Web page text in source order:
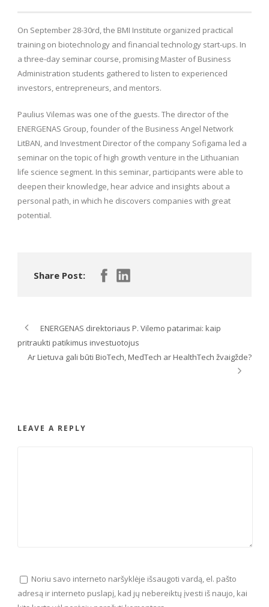
On September 28-30rd, the BMI Institute organized practical
training on biotechnology and financial technology start-ups. In
a three-day seminar course, promising Master of Business
Administration students gathered to listen to experienced
investors, entrepreneurs, and mentors.
Paulius Vilemas was one of the guests. The director of the
ENERGENAS Group, founder of the Business Angel Network
LitBAN, and Investment Director of the company Sofigama led a
seminar on the topic of high growth venture in the Lithuanian
life science segment. In this seminar, participants were able to
deepen their knowledge, hear advice and insights about a
personal path, in which he discovers companies with great
potential.
Share Post:
ENERGENAS direktoriaus P. Vilemo patarimai: kaip
pritraukti patikimus investuotojus
Ar Lietuva gali būti BioTech, MedTech ar HealthTech žvaigžde?
LEAVE A REPLY
Noriu savo interneto naršyklėje išsaugoti vardą, el. pašto
adresą ir interneto puslapį, kad jų nebereiktų įvesti iš naujo, kai